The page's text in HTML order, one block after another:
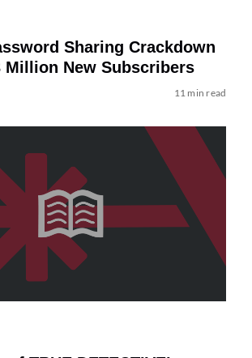
Sharing Crackdown
Million New Subscribers
11 min read